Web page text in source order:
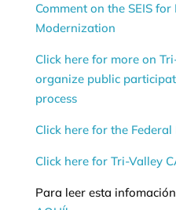
Comment on the SEIS
Modernization
Click here for more on
organize public
process
Click here for the
Click here for Tri-Valley
Para leer esta